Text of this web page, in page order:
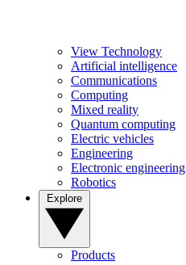
View Technology
Artificial intelligence
Communications
Computing
Mixed reality
Quantum computing
Electric vehicles
Engineering
Electronic engineering
Robotics
Products